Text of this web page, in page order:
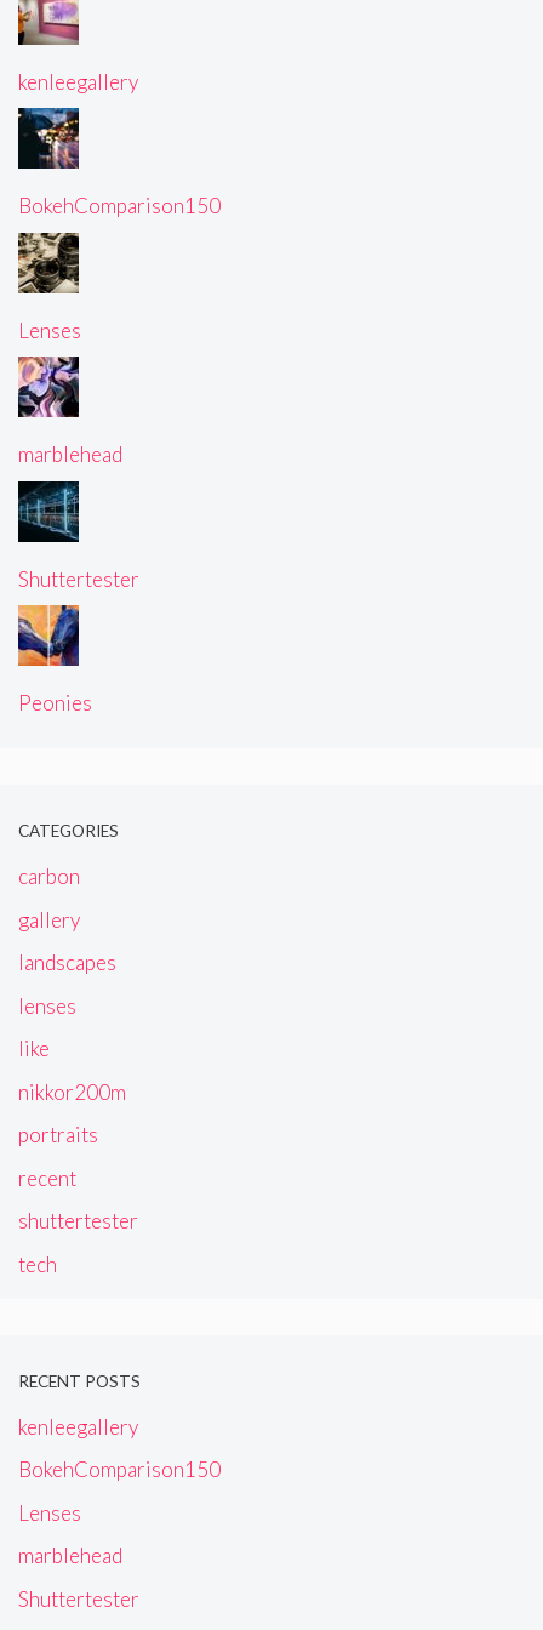
kenleegallery
BokehComparison150
Lenses
marblehead
Shuttertester
Peonies
CATEGORIES
carbon
gallery
landscapes
lenses
like
nikkor200m
portraits
recent
shuttertester
tech
RECENT POSTS
kenleegallery
BokehComparison150
Lenses
marblehead
Shuttertester